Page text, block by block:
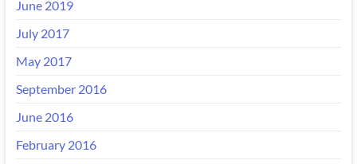
June 2019
July 2017
May 2017
September 2016
June 2016
February 2016